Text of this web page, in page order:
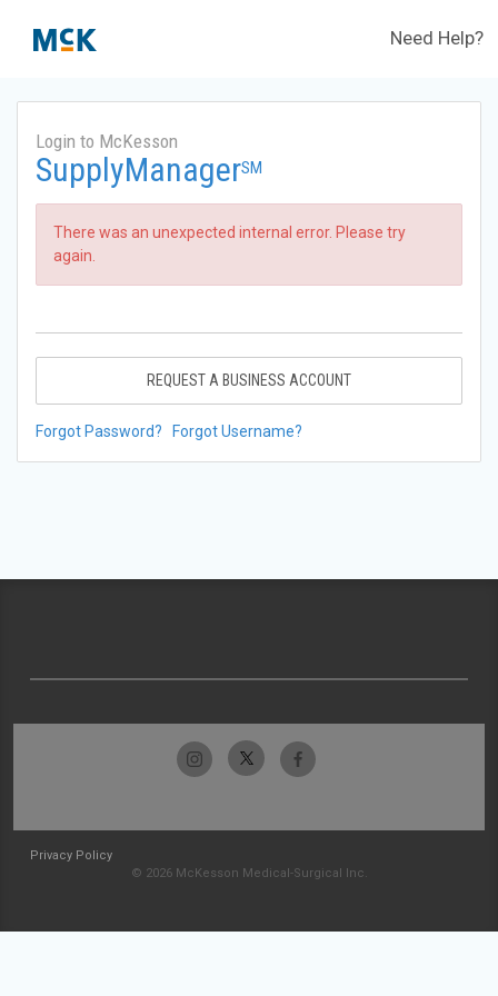
Need Help?
Login to McKesson
SupplyManagerSM
There was an unexpected internal error. Please try
again.
REQUEST A BUSINESS ACCOUNT
Forgot Password? Forgot Username?
Privacy Policy
© 2026 McKesson Medical-Surgical Inc.